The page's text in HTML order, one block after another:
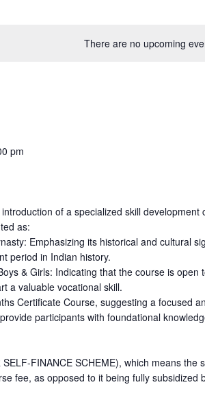
There are no upcoming
pm
of a specialized skill development
as:
Emphasizing its historical and cultural
period in Indian history.
& Girls: Indicating that the course is open
a valuable vocational skill.
Certificate Course, suggesting a focused
participants with foundational
FINANCE SCHEME), which means the
fee, as opposed to it being fully subsidized